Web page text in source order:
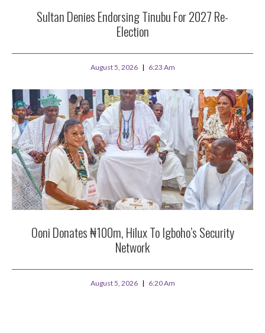
Sultan Denies Endorsing Tinubu For 2027 Re-
Election
August 5, 2026 6:23 Am
Ooni Donates ₦100m, Hilux To Igboho’s Security
Network
August 5, 2026 6:20 Am